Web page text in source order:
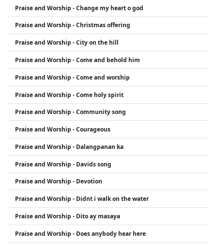
Praise and Worship - Change my heart o god
Praise and Worship - Christmas offering
Praise and Worship - City on the hill
Praise and Worship - Come and behold him
Praise and Worship - Come and worship
Praise and Worship - Come holy spirit
Praise and Worship - Community song
Praise and Worship - Courageous
Praise and Worship - Dalangpanan ka
Praise and Worship - Davids song
Praise and Worship - Devotion
Praise and Worship - Didnt i walk on the water
Praise and Worship - Dito ay masaya
Praise and Worship - Does anybody hear here